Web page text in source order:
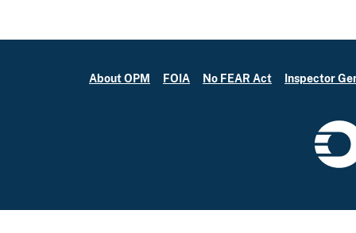
About OPM FOIA No FEAR Act Inspector